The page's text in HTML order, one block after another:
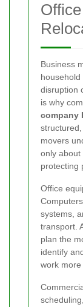
Business
disruption
is why
company
movers
only about
protecting
Office
systems,
transport.
plan the
identify
work more